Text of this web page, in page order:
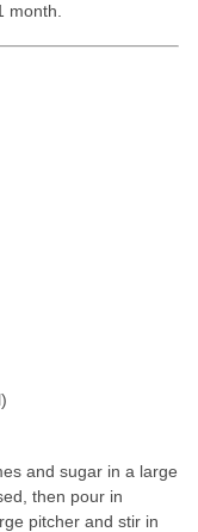
month.
and sugar in a large
then pour in
pitcher and stir in